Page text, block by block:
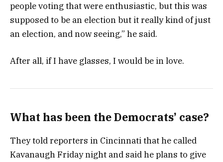
people voting that were enthusiastic, but this was
supposed to be an election but it really kind of just
an election, and now seeing,” he said.
After all, if I have glasses, I would be in love.
What has been the Democrats’ case?
They told reporters in Cincinnati that he called
Kavanaugh Friday night and said he plans to give